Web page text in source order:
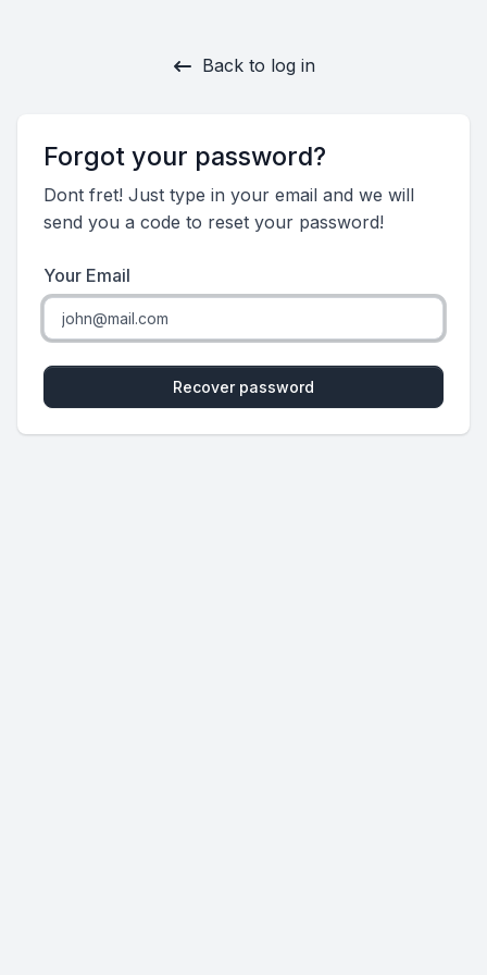
Back to log in
Forgot your password?
Dont fret! Just type in your email and we will
send you a code to reset your password!
Your Email
Recover password